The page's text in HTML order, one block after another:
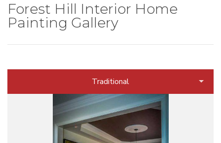
Forest Hill Interior Home
Painting Gallery
Traditional
Contemporary